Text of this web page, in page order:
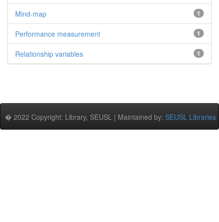
1
Mind-map
1
Performance measurement
1
Relationship variables
� 2022 Copyright: Library, SEUSL | Maintained by: SEUSL Libraries